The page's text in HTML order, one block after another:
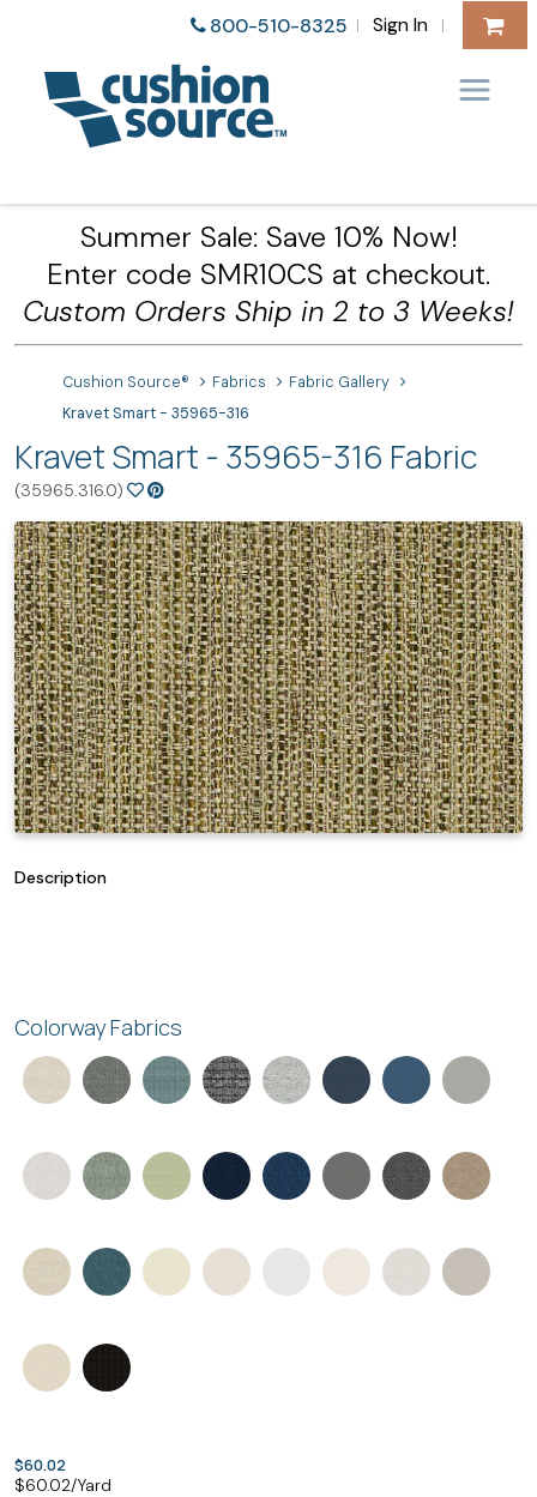
800-510-8325 | Sign In |
Summer Sale: Save 10% Now!
Enter code SMR10CS at checkout.
Custom Orders Ship in 2 to 3 Weeks!
Cushion Source® Fabrics
Fabric Gallery
Kravet Smart - 35965-316
Kravet Smart - 35965-316 Fabric
(35965.316.0)
Description
Colorway Fabrics
$60.02
$60.02/Yard